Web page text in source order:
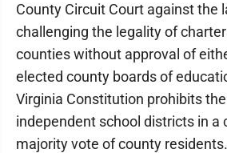
County Circuit Court against the
challenging the legality of
counties without approval of
elected county boards of
Virginia Constitution prohibits
independent school districts in a
majority vote of county residents.